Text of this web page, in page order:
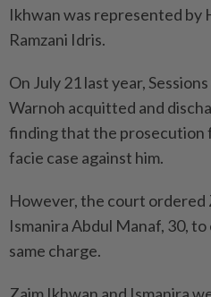
Ikhwan was represented by
Ramzani Idris.
On July 21 last year,
Warnoh acquitted and
finding that the prosecution
facie case against him.
However, the court ordered
Ismanira Abdul Manaf, 30,
same charge.